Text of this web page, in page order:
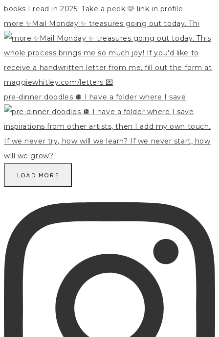
more ✨Mail Monday ✨ treasures going out today. Thi
pre-dinner doodles 🪩 I have a folder where I save
LOAD MORE